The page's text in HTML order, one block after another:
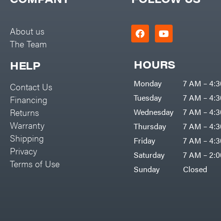
Rolling Harrow
Rotary Cutters
Rotary Tillers
Spreaders
Track Loaders
Tractors
Grade
Commercial
Big Green Egg
Black & Decker
Boominator
Bosch
Bostitch
Bridon
Briggs & Stratton
Bulletproof Hitches
Bush Hog
About us
The Team
HELP
Contact Us
Financing
Returns
Warranty
Shipping
Privacy
Terms of Use
HOURS
Monday
7 AM –
Tuesday
7 AM –
Wednesday
7 AM –
Thursday
7 AM –
Friday
7 AM –
Saturday
7 AM –
Sunday
Closed